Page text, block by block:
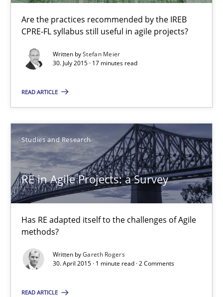
Are the practices recommended by the IREB
CPRE-FL syllabus still useful in agile projects?
Written byStefan Meier
30. July 2015 · 17 minutes read
READ ARTICLE
Studies and Research
RE in Agile Projects: a Survey
Has RE adapted itself to the challenges of Agile
methods?
Written byGareth Rogers
30. April 2015 · 1 minute read · 2 Comments
READ ARTICLE
17 minutes
RE in Agile Projects: a Survey